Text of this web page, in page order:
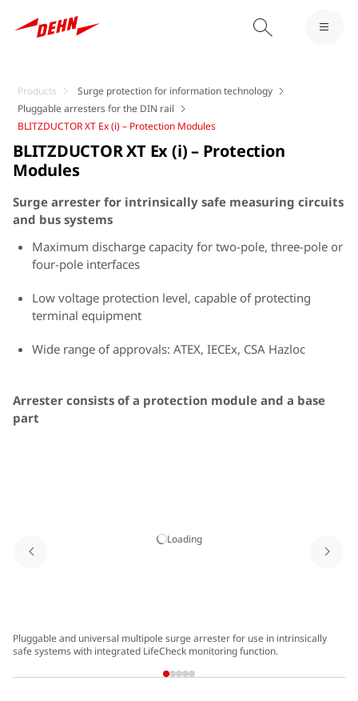
Products
Surge protection for information technology
Pluggable arresters for the DIN rail
BLITZDUCTOR XT Ex (i) – Protection Modules
Loading
Pluggable and universal multipole surge arrester for use in intrinsically
safe systems with integrated LifeCheck monitoring function.
BLITZDUCTOR XT Ex (i) – Protection
Modules
Surge arrester for intrinsically safe measuring circuits
and bus systems
Maximum discharge capacity for two-pole, three-pole or
four-pole interfaces
Low voltage protection level, capable of protecting
terminal equipment
Wide range of approvals: ATEX, IECEx, CSA Hazloc
Arrester consists of a protection module and a base
part
Arrester with integrated RFID LifeCheck for preventive
arrester monitoring
Minimum space requirements, two pairs over a width of
12 mm